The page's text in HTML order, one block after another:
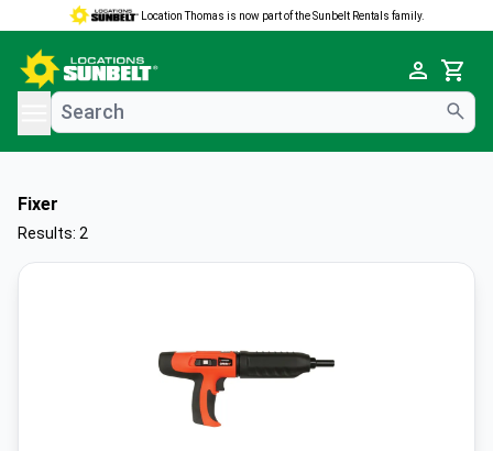
Location Thomas is now part of the Sunbelt Rentals family.
Cart
menu
Fixer
Results: 2